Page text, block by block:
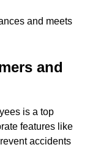
and meets
and
is a top
features like
accidents